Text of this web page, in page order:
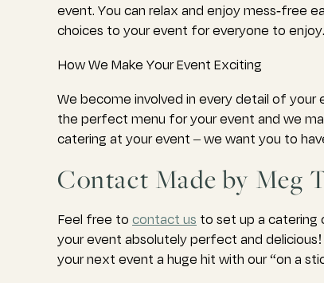
event. You can relax and enjoy mess-free
choices to your event for everyone to enjoy.
How We Make Your Event Exciting
We become involved in every detail of
the perfect menu for your event and we
catering at your event – we want you to
Contact Made by Meg
Feel free to contact us to set up a catering
your event absolutely perfect and
your next event a huge hit with our “on a